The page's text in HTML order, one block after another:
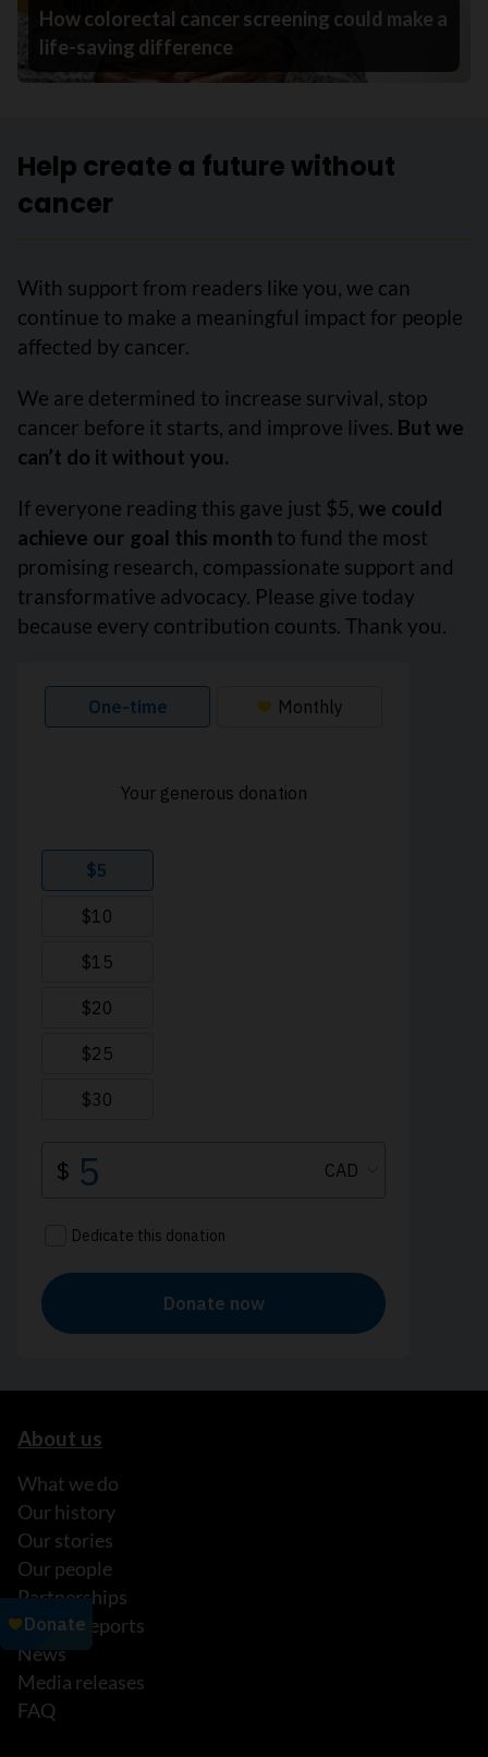
How colorectal cancer screening could make a
life-saving difference
Help create a future without
cancer
With support from readers like you, we can
continue to make a meaningful impact for people
affected by cancer.
We are determined to increase survival, stop
cancer before it starts, and improve lives. But we
can’t do it without you.
If everyone reading this gave just $5, we could
achieve our goal this month to fund the most
promising research, compassionate support and
transformative advocacy. Please give today
because every contribution counts. Thank you.
About us
What we do
Our history
Our stories
Our people
Partnerships
Annual reports
News
Media releases
FAQ